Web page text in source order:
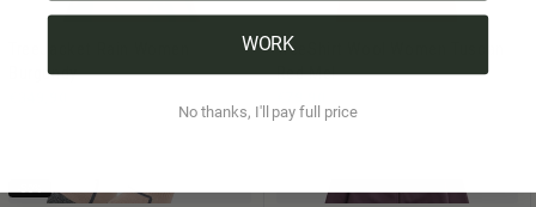
Burgundy
TreeShirt Wool Women Tuscan
Red Mel
WORK
No thanks, I'll pay full price